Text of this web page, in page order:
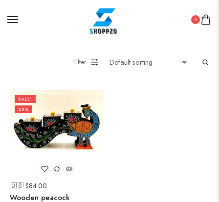
0
Filter
SALE!
29%
🇺🇸 $84.00
Wooden peacock